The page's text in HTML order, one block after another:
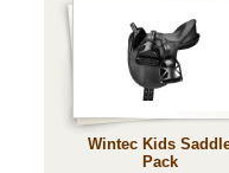
Wintec Kids
Pack